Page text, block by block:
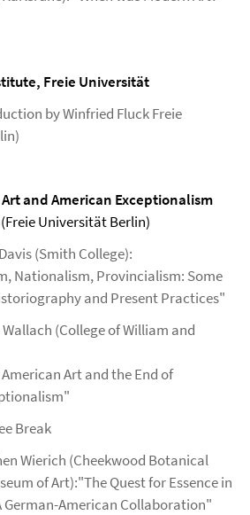
Freie Universität
by Winfried Fluck Freie
and American Exceptionalism
Universität Berlin)
(Smith College):
Nationalism, Provincialism: Some
and Present Practices"
(College of William and
Art and the End of
Break
Wierich (Cheekwood Botanical
of Art):"The Quest for Essence in
German-American Collaboration"